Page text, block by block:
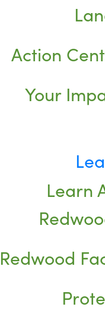
Action
Your
Learn
Redwood